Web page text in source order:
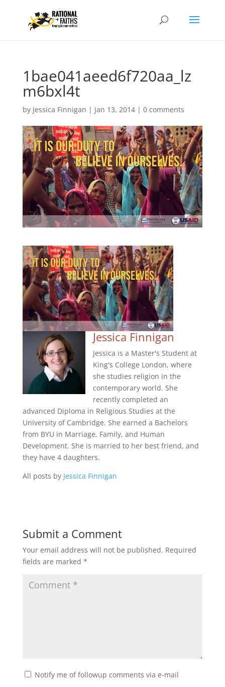
1bae041aeed6f720aa_lz
m6bxl4t
by Jessica Finnigan | Jan 13, 2014| 0 comments
Jessica Finnigan
Jessica is a Master's Student at
King's College London, where
she studies religion in the
contemporary world. She
recently completed an
advanced Diploma in Religious Studies at the
University of Cambridge. She earned a Bachelors
from BYU in Marriage, Family, and Human
Development. She is married to her best friend, and
they have 4 daughters.
All posts by Jessica Finnigan
Submit a Comment
Your email address will not be published. Required
fields are marked *
Notify me of followup comments via e-mail